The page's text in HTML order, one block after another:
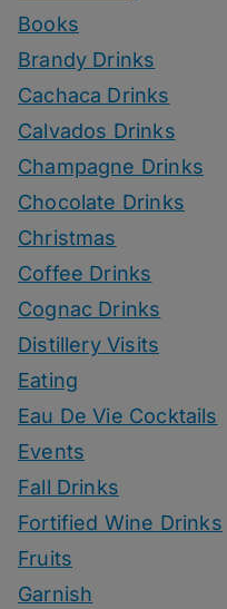
Books
Brandy Drinks
Cachaca Drinks
Calvados Drinks
Champagne Drinks
Chocolate Drinks
Christmas
Coffee Drinks
Cognac Drinks
Distillery Visits
Eating
Eau De Vie Cocktails
Events
Fall Drinks
Fortified Wine Drinks
Fruits
Garnish